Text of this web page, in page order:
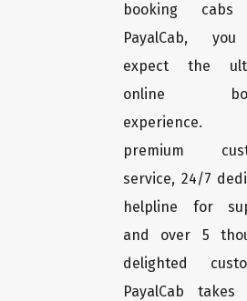
booking cabs
PayalCab,
expect the
online
experience.
premium
service, 24/7
helpline for
and over 5
delighted
PayalCab takes